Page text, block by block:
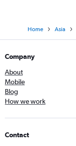
Home Asia
Company
About
Mobile
Blog
How we work
Contact